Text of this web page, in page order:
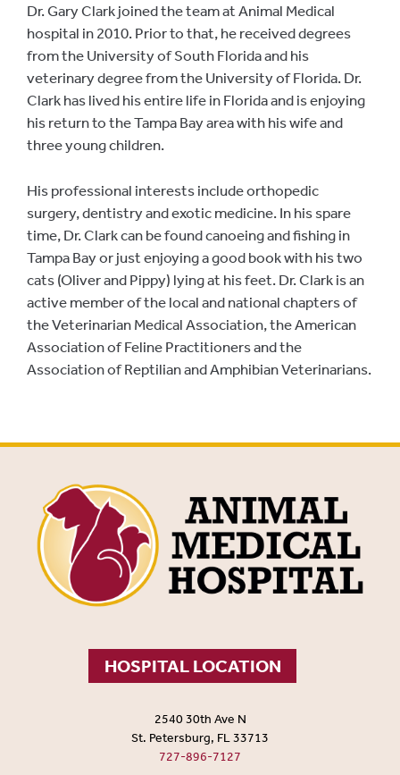
Dr. Gary Clark joined the team at Animal Medical
hospital in 2010. Prior to that, he received degrees
from the University of South Florida and his
veterinary degree from the University of Florida. Dr.
Clark has lived his entire life in Florida and is enjoying
his return to the Tampa Bay area with his wife and
three young children.
His professional interests include orthopedic
surgery, dentistry and exotic medicine. In his spare
time, Dr. Clark can be found canoeing and fishing in
Tampa Bay or just enjoying a good book with his two
cats (Oliver and Pippy) lying at his feet. Dr. Clark is an
active member of the local and national chapters of
the Veterinarian Medical Association, the American
Association of Feline Practitioners and the
Association of Reptilian and Amphibian Veterinarians.
HOSPITAL LOCATION
2540 30th Ave N
St. Petersburg, FL 33713
727-896-7127